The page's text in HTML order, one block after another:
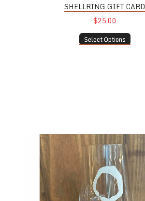
SHELLRING GIFT CARD
$25.00
Select Options